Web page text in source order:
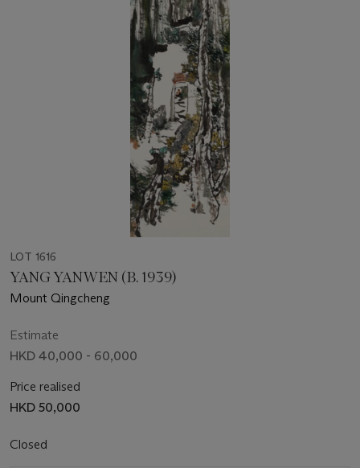
LOT 1616
YANG YANWEN (B. 1939)
Mount Qingcheng
Estimate
HKD 40,000 - 60,000
Price realised
HKD 50,000
Closed